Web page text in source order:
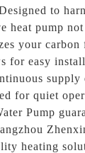
to
heat pump
your
for easy
for quiet
Pump
heating